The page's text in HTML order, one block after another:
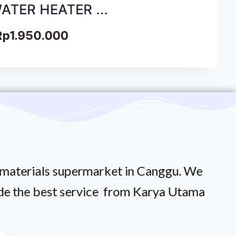
HEATER ...
1.950.000
supermarket in Canggu. We
the best service from Karya Utama